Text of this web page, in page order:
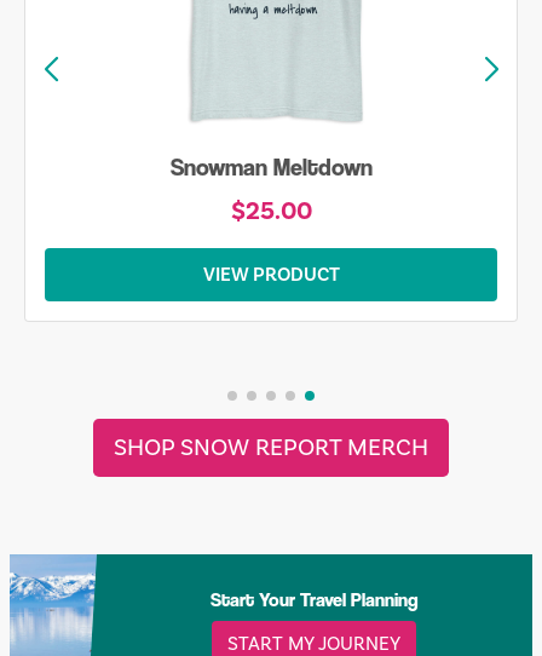
Snowman Meltdown
$25.00
VIEW PRODUCT
SHOP SNOW REPORT MERCH
Start Your Travel Planning
START MY JOURNEY